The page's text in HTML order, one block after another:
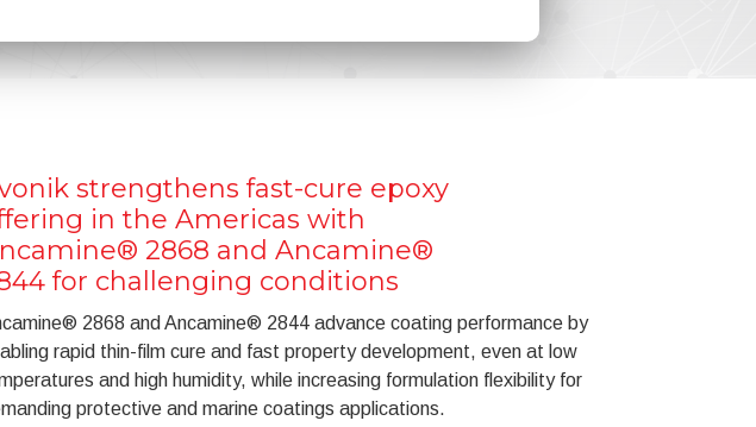
strengthens fast-cure epoxy
in the Americas with
2868 and Ancamine®
for challenging conditions
2868 and Ancamine® 2844 advance coating performance by
rapid thin-film cure and fast property development, even at low
and high humidity, while increasing formulation flexibility for
protective and marine coatings applications.